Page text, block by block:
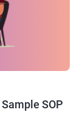
Sample SOP